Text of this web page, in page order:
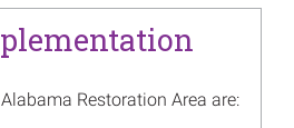
more...
Trustees Release
Plan for Lloyd
Restoration Area are: